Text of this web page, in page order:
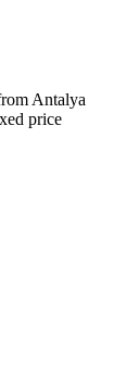
Antalya
price